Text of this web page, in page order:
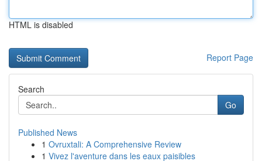
HTML is disabled
Report Page
Search
Go
Published News
1 Ovruxtali: A Comprehensive Review
1 Vivez l'aventure dans les eaux paisibles